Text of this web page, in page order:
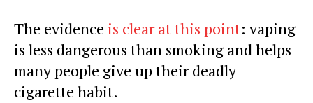
The evidence is clear at this point: vaping
is less dangerous than smoking and helps
many people give up their deadly
cigarette habit.